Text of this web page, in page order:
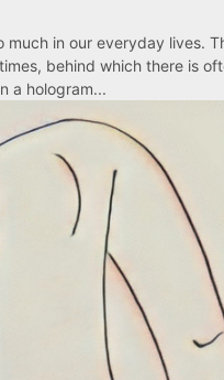
in our everyday lives.
behind which there is
a hologram...